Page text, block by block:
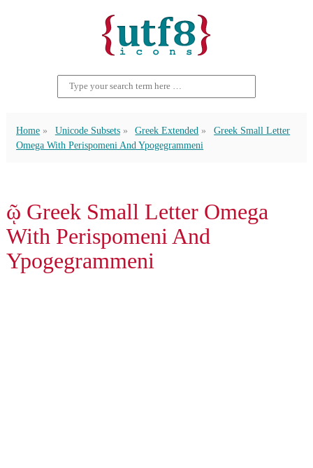
Home Unicode Subsets Greek Extended
Greek Small Letter
Omega With Perispomeni And Ypogegrammeni
ῷ Greek Small Letter Omega
With Perispomeni And
Ypogegrammeni